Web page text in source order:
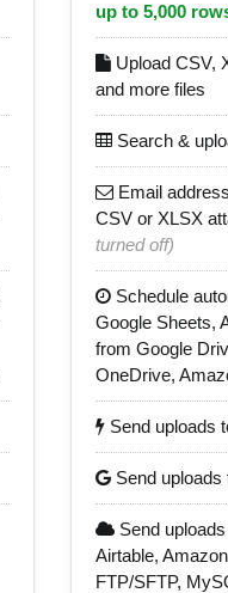
up to 5,000
Upload CSV,
and more files
Search &
Email
CSV or XLSX
turned off)
Schedule
Google Sheets,
from Google
OneDrive,
Send uploads
Send uploads
Send
Airtable,
FTP/SFTP,